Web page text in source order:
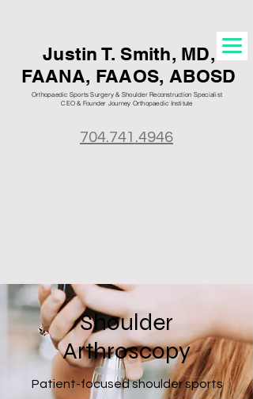
Justin T. Smith, MD,
FAANA, FAAOS, ABOSD
Orthopaedic Sports Surgery & Shoulder Reconstruction Specialist
CEO & Founder Journey Orthopaedic Institute
704.741.4946
Shoulder
Arthroscopy
Patient-focused shoulder sports